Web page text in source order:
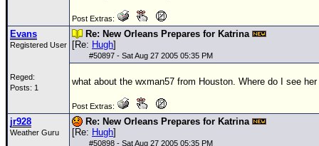
Post Extras:
Evans
Registered User
Reged:
Posts: 1
Re: New Orleans Prepares for Katrina
[Re: Hugh]
#50897 - Sat Aug 27 2005 05:35 PM
what about the wxman57 from Houston. Where do I see
Post Extras:
jr928
Weather Guru
Re: New Orleans Prepares for Katrina
[Re: Hugh]
#50898 - Sat Aug 27 2005 05:35 PM